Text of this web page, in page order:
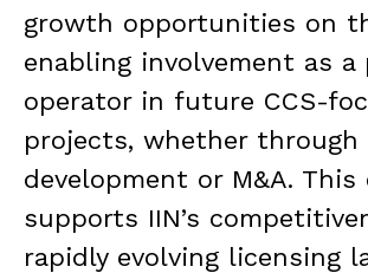
growth opportunities on
enabling involvement as a
operator in future CCS-
projects, whether through
development or M&A. This
supports IIN’s
rapidly evolving licensing